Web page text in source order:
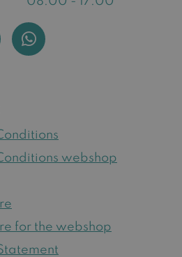
webshop
for the webshop